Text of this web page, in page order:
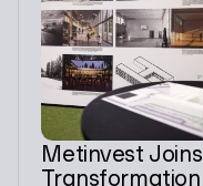
Metinvest